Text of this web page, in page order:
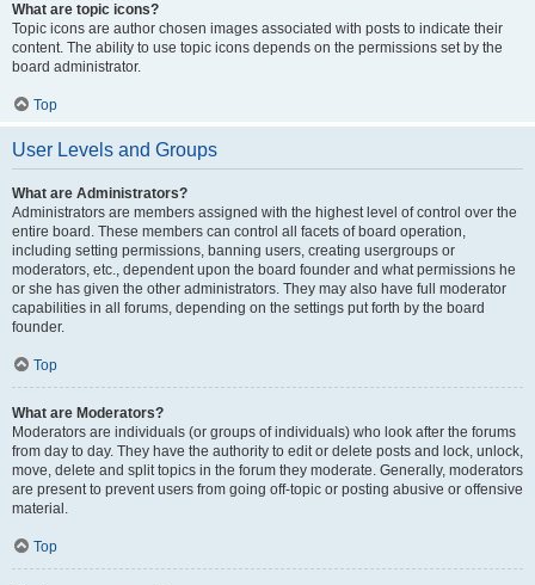
What are topic icons?
Topic icons are author chosen images associated with posts to indicate their
content. The ability to use topic icons depends on the permissions set by the
board administrator.
Top
User Levels and Groups
What are Administrators?
Administrators are members assigned with the highest level of control over the
entire board. These members can control all facets of board operation,
including setting permissions, banning users, creating usergroups or
moderators, etc., dependent upon the board founder and what permissions he
or she has given the other administrators. They may also have full moderator
capabilities in all forums, depending on the settings put forth by the board
founder.
Top
What are Moderators?
Moderators are individuals (or groups of individuals) who look after the forums
from day to day. They have the authority to edit or delete posts and lock, unlock,
move, delete and split topics in the forum they moderate. Generally, moderators
are present to prevent users from going off-topic or posting abusive or offensive
material.
Top